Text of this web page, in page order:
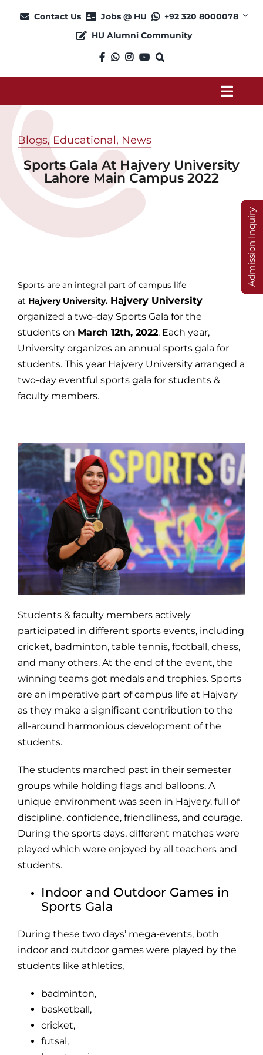
Contact Us Jobs @ HU
+92 320 8000078
HU Alumni Community
About
Admission
Academics
Blogs, Educational, News
Sports Gala At Hajvery University
Lahore Main Campus 2022
Sports are an integral part of campus life
at HajveryUniversity. Hajvery University
organized a two-day Sports Gala for the
students on March 12th, 2022. Each year,
University organizes an annual sports gala for
students. This year Hajvery University arranged a
two-day eventful sports gala for students &
faculty members.
Students & faculty members actively
participated in different sports events, including
cricket, badminton, table tennis, football, chess,
and many others. At the end of the event, the
winning teams got medals and trophies. Sports
are an imperative part of campus life at Hajvery
as they make a significant contribution to the
all-around harmonious development of the
students.
The students marched past in their semester
groups while holding flags and balloons. A
unique environment was seen in Hajvery, full of
discipline, confidence, friendliness, and courage.
During the sports days, different matches were
played which were enjoyed by all teachers and
students.
Indoor and Outdoor Games in
Sports Gala
During these two days’ mega-events, both
indoor and outdoor games were played by the
students like athletics,
badminton,
basketball,
cricket,
futsal,
Admission Inquiry